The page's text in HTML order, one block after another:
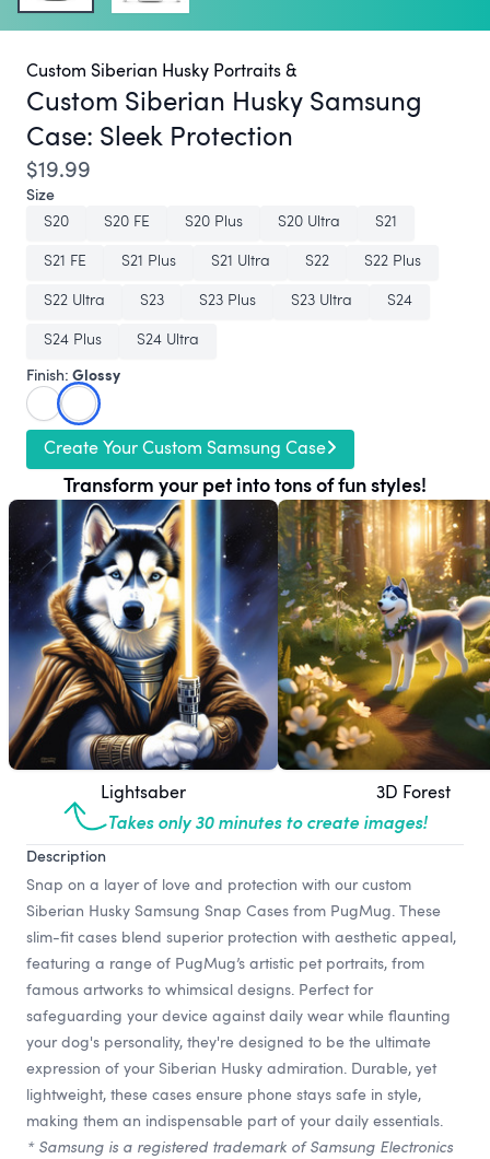
Custom Siberian Husky Portraits &
Custom Siberian Husky Samsung
Case: Sleek Protection
$19.99
Size
S20
S20 FE S20 Plus S20 Ultra
S21
S21 FE
S21 Plus S21 Ultra S22
S22 Plus
S22 Ultra
S23 S23 Plus S23 Ultra
S24
S24 Plus
S24 Ultra
Finish: Glossy
Create Your Custom Samsung Case
Transform your pet into tons of fun styles!
Lightsaber 3D Forest
Takes only 30 minutes to create images!
Description
Snap on a layer of love and protection with our custom
Siberian Husky Samsung Snap Cases from PugMug. These
slim-fit cases blend superior protection with aesthetic appeal,
featuring a range of PugMug’s artistic pet portraits, from
famous artworks to whimsical designs. Perfect for
safeguarding your device against daily wear while flaunting
your dog's personality, they're designed to be the ultimate
expression of your Siberian Husky admiration. Durable, yet
lightweight, these cases ensure phone stays safe in style,
making them an indispensable part of your daily essentials.
* Samsung is a registered trademark of Samsung Electronics